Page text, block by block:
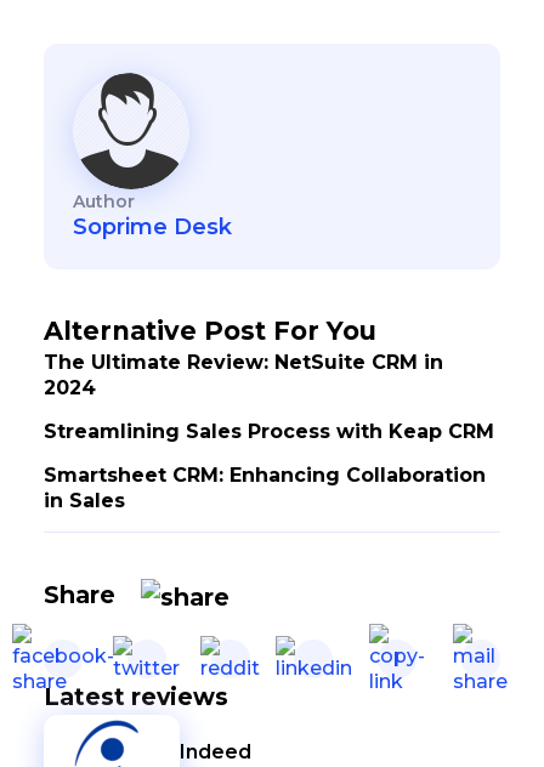
Author
Soprime Desk
Alternative Post For You
The Ultimate Review: NetSuite CRM in
2024
Streamlining Sales Process with Keap CRM
Smartsheet CRM: Enhancing Collaboration
in Sales
Share
Latest reviews
Indeed